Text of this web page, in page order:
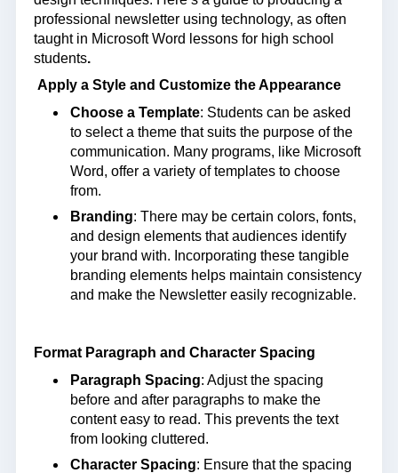
professional newsletter using technology, as often
taught in Microsoft Word lessons for high school
students.
Apply a Style and Customize the Appearance
Choose a Template: Students can be asked
to select a theme that suits the purpose of the
communication. Many programs, like Microsoft
Word, offer a variety of templates to choose
from.
Branding: There may be certain colors, fonts,
and design elements that audiences identify
your brand with. Incorporating these tangible
branding elements helps maintain consistency
and make the Newsletter easily recognizable.
Format Paragraph and Character Spacing
Paragraph Spacing: Adjust the spacing
before and after paragraphs to make the
content easy to read. This prevents the text
from looking cluttered.
Character Spacing: Ensure that the spacing